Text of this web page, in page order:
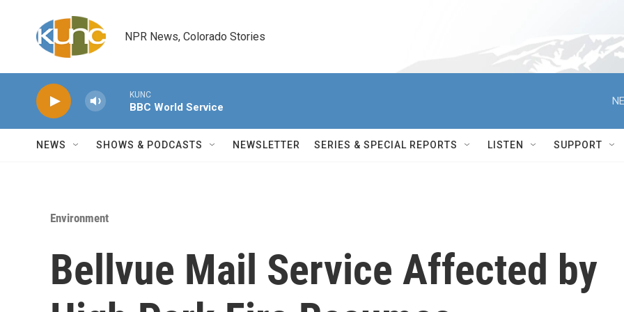
NPR News, Colorado Stories
KUNC
BBC World Service
NEWS SHOWS & PODCASTS NEWSLETTER SERIES & SPECIAL REPORTS LISTEN SUPPORT
Environment
Bellvue Mail Service Affected by